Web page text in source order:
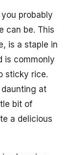
probably
can be. This
is a staple in
is commonly
sticky rice.
at
bit of
a delicious